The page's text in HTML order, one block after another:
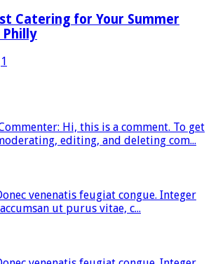
Catering for Your Summer
Philly
1
Hi, this is a comment. To get
editing, and deleting com...
venenatis feugiat congue. Integer
ut purus vitae, c...